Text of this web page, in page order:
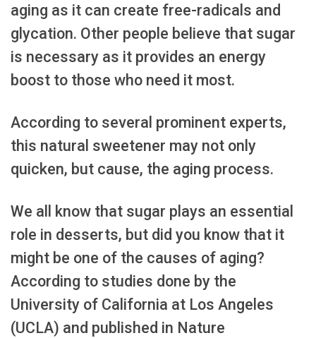
aging as it can create free-radicals and
glycation. Other people believe that sugar
is necessary as it provides an energy
boost to those who need it most.
According to several prominent experts,
this natural sweetener may not only
quicken, but cause, the aging process.
We all know that sugar plays an essential
role in desserts, but did you know that it
might be one of the causes of aging?
According to studies done by the
University of California at Los Angeles
(UCLA) and published in Nature